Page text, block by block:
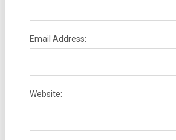
Email Address:
Website: